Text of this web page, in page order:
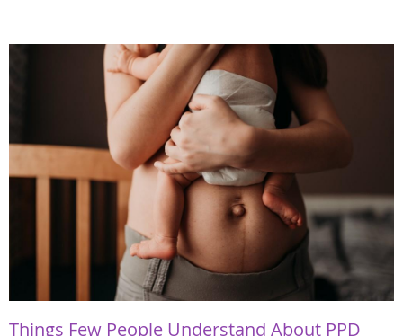
Things Few People Understand About PPD